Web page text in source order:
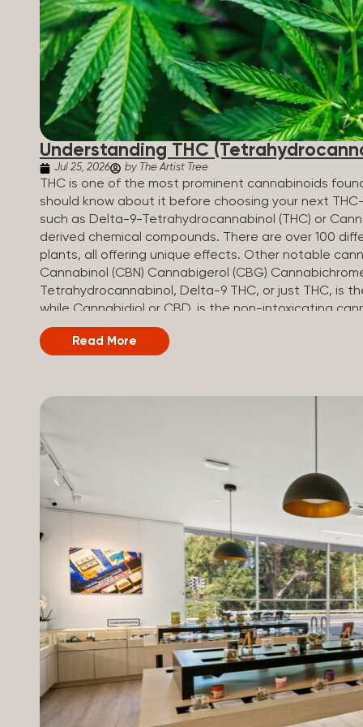
Understanding THC
Jul 25, 2026 by The Artist Tree
THC is one of the most prominent cannabinoids
should know about it before choosing your next
such as Delta-9-Tetrahydrocannabinol (THC) or
derived chemical compounds. There are over 100
plants, all offering unique effects. Other notable
Cannabinol (CBN) Cannabigerol (CBG)
Tetrahydrocannabinol, Delta-9 THC, or just THC, is
while Cannabidiol or CBD, is the non-intoxicating
and Benefits of THC THC-infused products are
to their relaxing, uplifting, or euphoric effects. When
as the presence of other cannabinoids. A blend of
heightened anxiety and disorientation. Popular THC
Read More